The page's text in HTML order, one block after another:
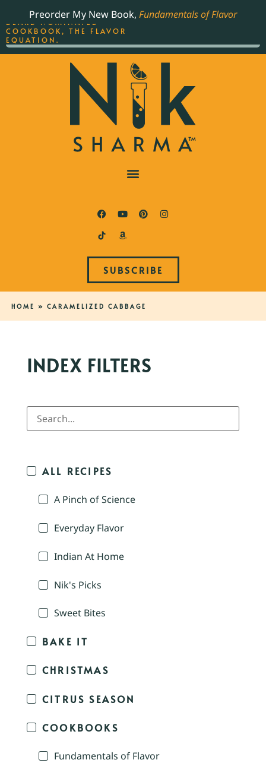
Preorder My New Book, Fundamentals of Flavor
SUBSCRIBE
HOME » CARAMELIZED CABBAGE
INDEX FILTERS
ALL RECIPES
A Pinch of Science
Everyday Flavor
Indian At Home
Nik's Picks
Sweet Bites
BAKE IT
CHRISTMAS
CITRUS SEASON
COOKBOOKS
Fundamentals of Flavor
THE BEST-SELLING JAMES
BEARD NOMINATED
COOKBOOK, THE FLAVOR
EQUATION.